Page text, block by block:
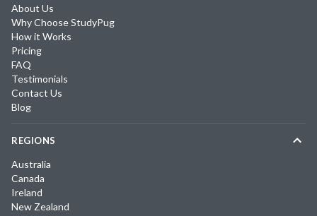
About Us
Why Choose StudyPug
How it Works
Pricing
FAQ
Testimonials
Contact Us
Blog
REGIONS
Australia
Canada
Ireland
New Zealand